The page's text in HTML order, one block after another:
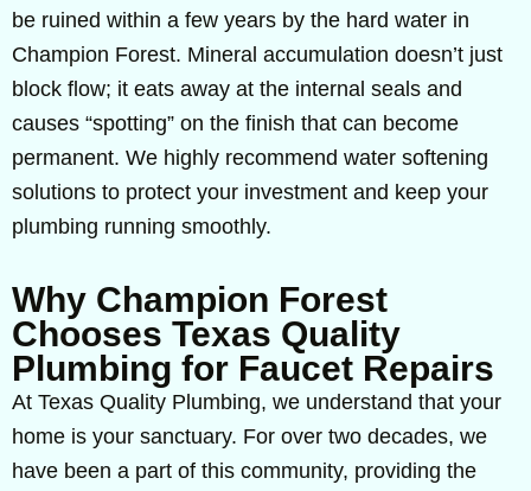
be ruined within a few years by the hard water in
Champion Forest. Mineral accumulation doesn’t just
block flow; it eats away at the internal seals and
causes “spotting” on the finish that can become
permanent. We highly recommend water softening
solutions to protect your investment and keep your
plumbing running smoothly.
Why Champion Forest
Chooses Texas Quality
Plumbing for Faucet Repairs
At Texas Quality Plumbing, we understand that your
home is your sanctuary. For over two decades, we
have been a part of this community, providing the